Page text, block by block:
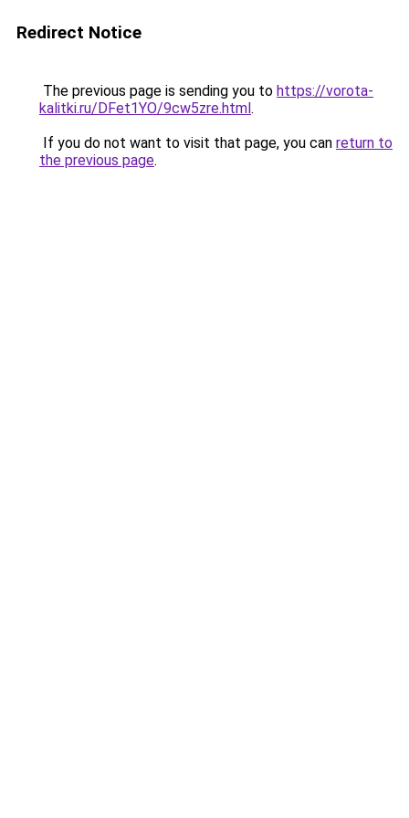
Redirect Notice
The previous page is sending you to https://vorota-
kalitki.ru/DFet1YO/9cw5zre.html.
If you do not want to visit that page, you can return to
the previous page.